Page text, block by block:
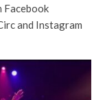
Facebook
and Instagram